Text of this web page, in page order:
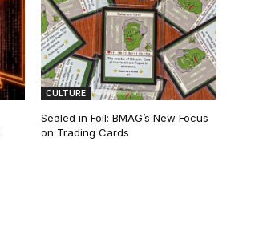
CULTURE
Sealed in Foil: BMAG’s New Focus
on Trading Cards